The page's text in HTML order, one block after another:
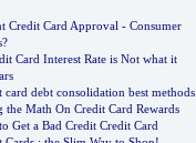
Credit Card Approval - Consumer
?
Card Interest Rate is Not what it
card debt consolidation best methods
the Math On Credit Card Rewards
Get a Bad Credit Credit Card